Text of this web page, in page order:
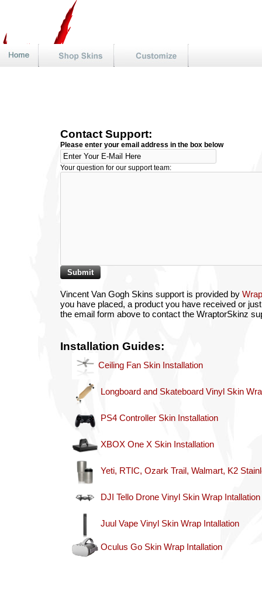
Contact Support:
Please enter your email address in the box below
Your question for our support team:
Vincent Van Gogh Skins support is provided by
you have placed, a product you have received or
the email form above to contact the WraptorSkinz
Installation Guides:
Ceiling Fan Skin Installation
Longboard and Skateboard Vinyl Skin
PS4 Controller Skin Installation
XBOX One X Skin Installation
Yeti, RTIC, Ozark Trail, Walmart, K2
DJI Tello Drone Vinyl Skin Wrap Intallation
Juul Vape Vinyl Skin Wrap Intallation
Oculus Go Skin Wrap Intallation